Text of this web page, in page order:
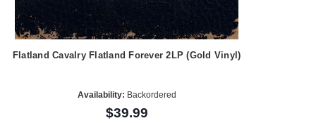
Flatland Cavalry Flatland Forever 2LP (Gold Vinyl)
Availability: Backordered
$39.99